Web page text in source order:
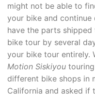
might not be able to
your bike and continue
have the parts
bike tour by several
your bike tour entirely.
Motion Siskiyou
different bike shops in
California and asked if